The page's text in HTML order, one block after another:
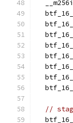
//